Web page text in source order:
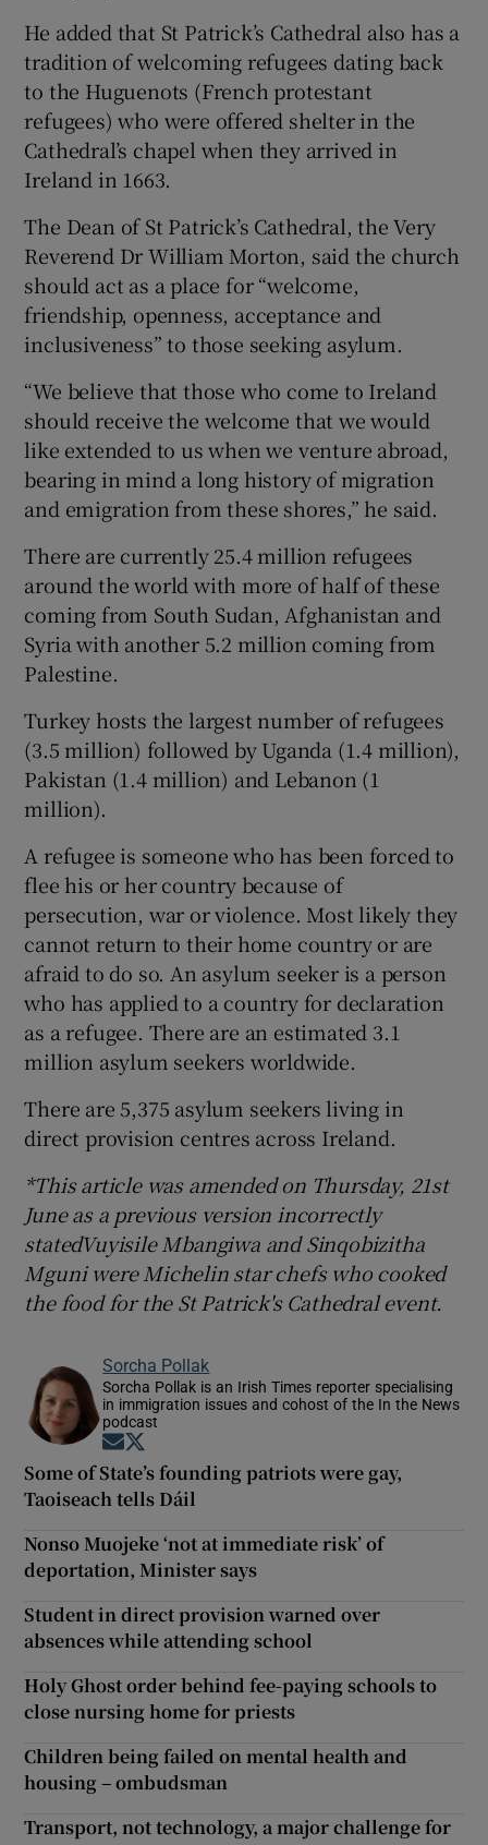
He added that St Patrick’s Cathedral also has a
tradition of welcoming refugees dating back
to the Huguenots (French protestant
refugees) who were offered shelter in the
Cathedral’s chapel when they arrived in
Ireland in 1663.
The Dean of St Patrick’s Cathedral, the Very
Reverend Dr William Morton, said the church
should act as a place for “welcome,
friendship, openness, acceptance and
inclusiveness” to those seeking asylum.
“We believe that those who come to Ireland
should receive the welcome that we would
like extended to us when we venture abroad,
bearing in mind a long history of migration
and emigration from these shores,” he said.
There are currently 25.4 million refugees
around the world with more of half of these
coming from South Sudan, Afghanistan and
Syria with another 5.2 million coming from
Palestine.
Turkey hosts the largest number of refugees
(3.5 million) followed by Uganda (1.4 million),
Pakistan (1.4 million) and Lebanon (1
million).
A refugee is someone who has been forced to
flee his or her country because of
persecution, war or violence. Most likely they
cannot return to their home country or are
afraid to do so. An asylum seeker is a person
who has applied to a country for declaration
as a refugee. There are an estimated 3.1
million asylum seekers worldwide.
There are 5,375 asylum seekers living in
direct provision centres across Ireland.
*This article was amended on Thursday, 21st
June as a previous version incorrectly
statedVuyisile Mbangiwaand Sinqobizitha
Mguni were Michelin star chefs who cooked
the food for the St Patrick's Cathedral event.
Sorcha Pollak
Sorcha Pollak is an Irish Times reporter specialising
in immigration issues and cohost of the In the News
podcast
Opens in new window
Some of State’s founding patriots were gay,
Taoiseach tells Dáil
Nonso Muojeke ‘not at immediate risk’ of
deportation, Minister says
Student in direct provision warned over
absences while attending school
Holy Ghost order behind fee-paying schools to
close nursing home for priests
Children being failed on mental health and
housing – ombudsman
Transport, not technology, a major challenge for